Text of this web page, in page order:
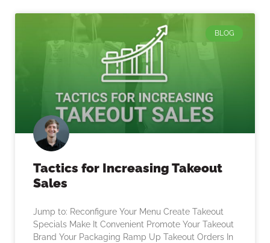
BLOG
Tactics for Increasing Takeout
Sales
Jump to: Reconfigure Your Menu Create Takeout
Specials Make It Convenient Promote Your Takeout
Brand Your Packaging Ramp Up Takeout Orders In